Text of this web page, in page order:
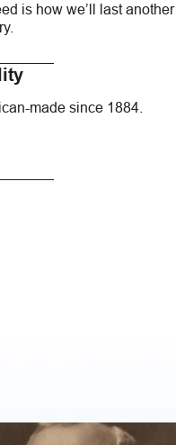
is how we’ll last another
made since 1884.